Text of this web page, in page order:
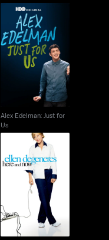
Alex Edelman: Just for
Us
Alex Edelman: Just for
Us
Ellen Degeneres: Here
And Now